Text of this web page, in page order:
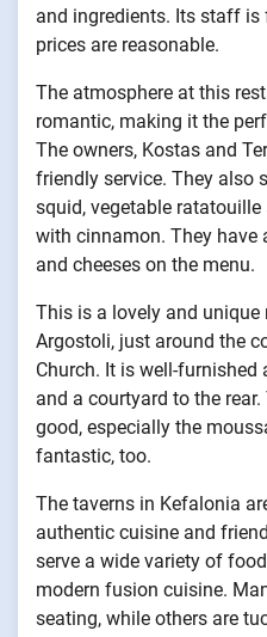
and ingredients. Its staff
prices are reasonable.
The atmosphere at this
romantic, making it the
The owners, Kostas and
friendly service. They also
squid, vegetable
with cinnamon. They have
and cheeses on the menu.
This is a lovely and
Argostoli, just around the
Church. It is well-furnished
and a courtyard to the
good, especially the
fantastic, too.
The taverns in Kefalonia
authentic cuisine and
serve a wide variety of
modern fusion cuisine.
seating, while others are